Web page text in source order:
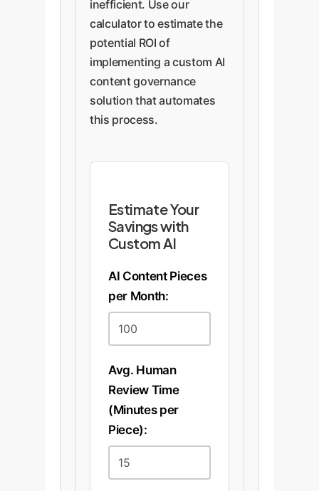
inefficient. Use our
calculator to estimate the
potential ROI of
implementing a custom AI
content governance
solution that automates
this process.
Estimate Your
Savings with
Custom AI
AI Content Pieces
per Month:
Avg. Human
Review Time
(Minutes per
Piece):